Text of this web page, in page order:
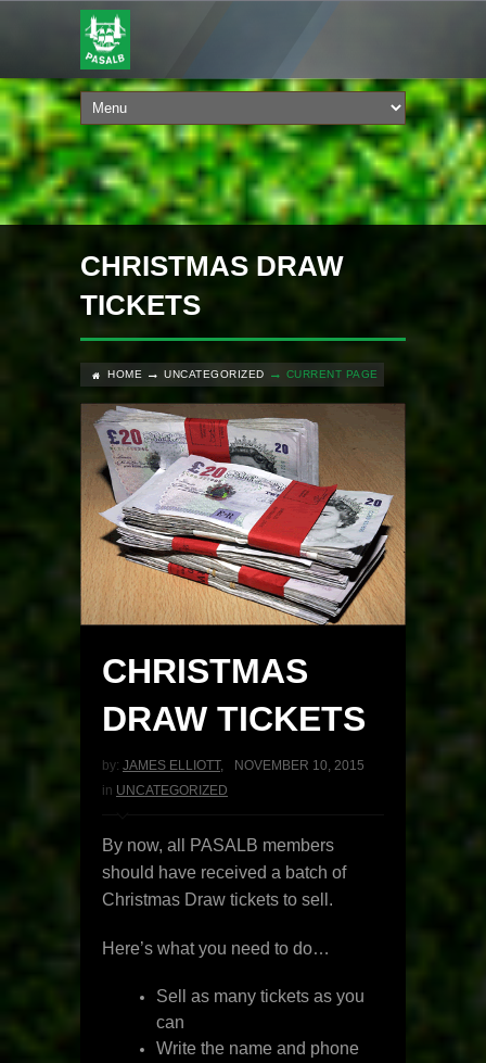
CHRISTMAS DRAW
TICKETS
HOME UNCATEGORIZED CURRENT PAGE
CHRISTMAS
DRAW TICKETS
by: JAMES ELLIOTT,
NOVEMBER 10, 2015
in UNCATEGORIZED
By now, all PASALB members
should have received a batch of
Christmas Draw tickets to sell.
Here’s what you need to do…
Sell as many tickets as you
can
Write the name and phone